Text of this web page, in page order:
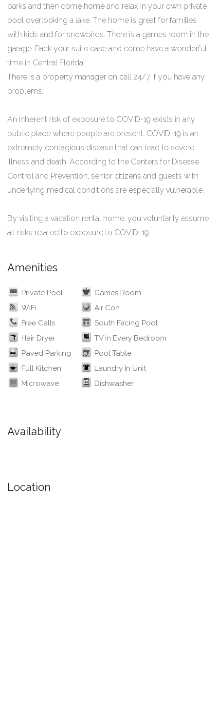
parks and then come home and relax in your own private
pool overlooking a lake. The home is great for families
with kids and for snowbirds. There is a games room in the
garage. Pack your suite case and come have a wonderful
time in Central Florida!
There is a property manager on call 24/7 if you have any
problems.
An inherent risk of exposure to COVID-19 exists in any
public place where people are present. COVID-19 is an
extremely contagious disease that can lead to severe
illness and death. According to the Centers for Disease
Control and Prevention, senior citizens and guests with
underlying medical conditions are especially vulnerable.
By visiting a vacation rental home, you voluntarily assume
all risks related to exposure to COVID-19.
Amenities
Private Pool
Games Room
WiFi
Air Con
Free Calls
South Facing Pool
Hair Dryer
TV in Every Bedroom
Paved Parking
Pool Table
Full Kitchen
Laundry In Unit
Microwave
Dishwasher
Availability
Location